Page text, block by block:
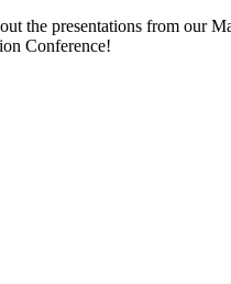
the presentations from our
Conference!